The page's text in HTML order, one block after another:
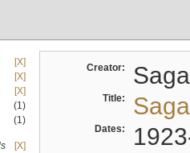
[X]
[X]
[X]
(1)
(1)
[X]
Creator:
Title:
Dates: